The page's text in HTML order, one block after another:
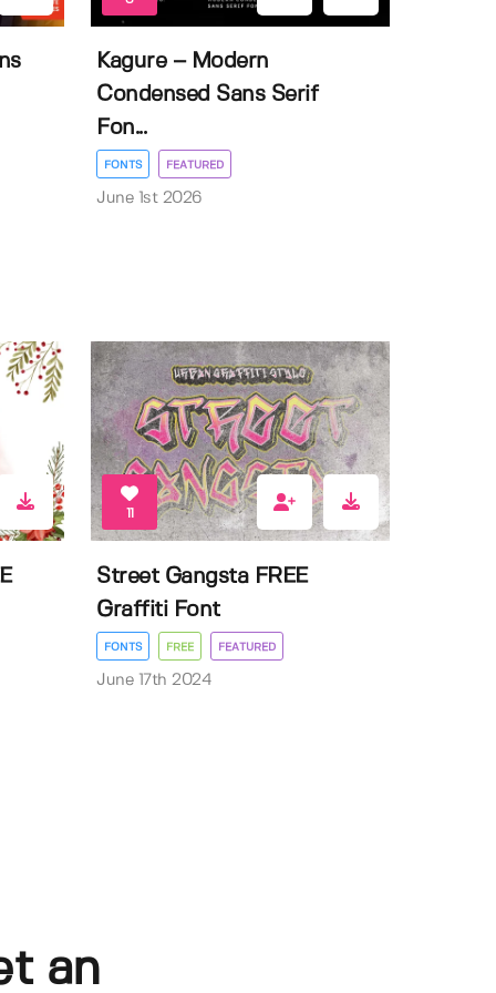
Kagure – Modern
Condensed Sans Serif
Fon...
FONTS FEATURED
June 1st 2026
Street Gangsta FREE
Graffiti Font
FONTS FREE FEATURED
June 17th 2024
an